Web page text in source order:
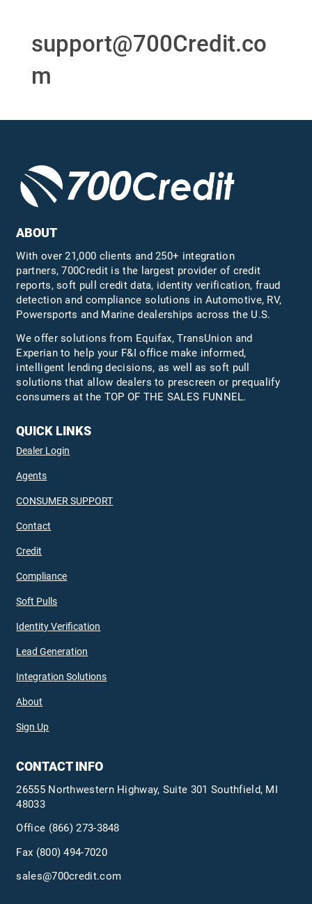
support@700Credit.co
m
ABOUT
With over 21,000 clients and 250+ integration
partners, 700Credit is the largest provider of credit
reports, soft pull credit data, identity verification, fraud
detection and compliance solutions in Automotive, RV,
Powersports and Marine dealerships across the U.S.
We offer solutions from Equifax,TransUnion and
Experian to help your F&I office make informed,
intelligent lending decisions, as well as soft pull
solutions that allow dealers to prescreen or prequalify
consumers at the TOP OF THE SALES FUNNEL.
QUICK LINKS
Dealer Login
Agents
CONSUMER SUPPORT
Contact
Credit
Compliance
Soft Pulls
Identity Verification
Lead Generation
Integration Solutions
About
Sign Up
CONTACT INFO
26555 Northwestern Highway, Suite 301 Southfield, MI
48033
Office (866) 273-3848
Fax (800) 494-7020
sales@700credit.com